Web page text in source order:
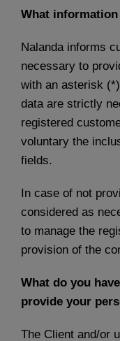
What
Nalanda informs
necessary to
with an asterisk
data are strictly
registered
voluntary the
fields.
In case of not
considered as
to manage the
provision of the
What do you
provide your
The Client and/or